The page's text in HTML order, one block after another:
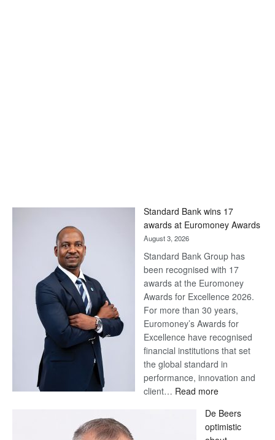
Standard Bank wins 17
awards at Euromoney Awards
August 3, 2026
Standard Bank Group has
been recognised with 17
awards at the Euromoney
Awards for Excellence 2026.
For more than 30 years,
Euromoney’s Awards for
Excellence have recognised
financial institutions that set
the global standard in
performance, innovation and
client… Read more:
Bank
wins
De Beers
optimistic